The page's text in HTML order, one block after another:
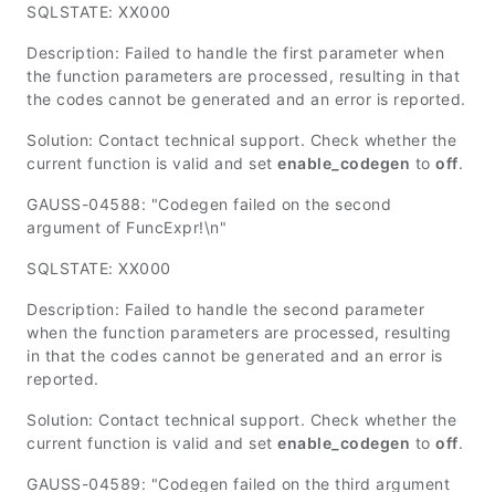
SQLSTATE: XX000
Description: Failed to handle the first parameter when
the function parameters are processed, resulting in that
the codes cannot be generated and an error is reported.
Solution: Contact technical support. Check whether the
current function is valid and set enable_codegen to off.
GAUSS-04588: "Codegen failed on the second
argument of FuncExpr!\n"
SQLSTATE: XX000
Description: Failed to handle the second parameter
when the function parameters are processed, resulting
in that the codes cannot be generated and an error is
reported.
Solution: Contact technical support. Check whether the
current function is valid and set enable_codegen to off.
GAUSS-04589: "Codegen failed on the third argument